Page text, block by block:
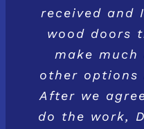
received and
wood doors
make
other options
After we
do the work,